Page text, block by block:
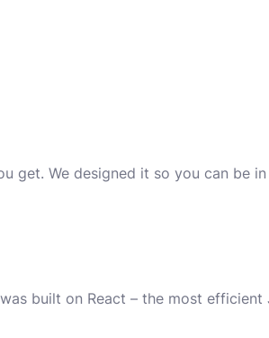
get. We designed it so you can be
built on React – the most efficient